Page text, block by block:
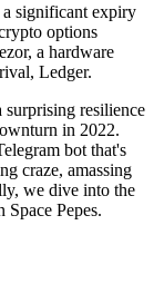
significant expiry
options
a hardware
Ledger.
resilience
in 2022.
bot that's
craze, amassing
we dive into the
Pepes.